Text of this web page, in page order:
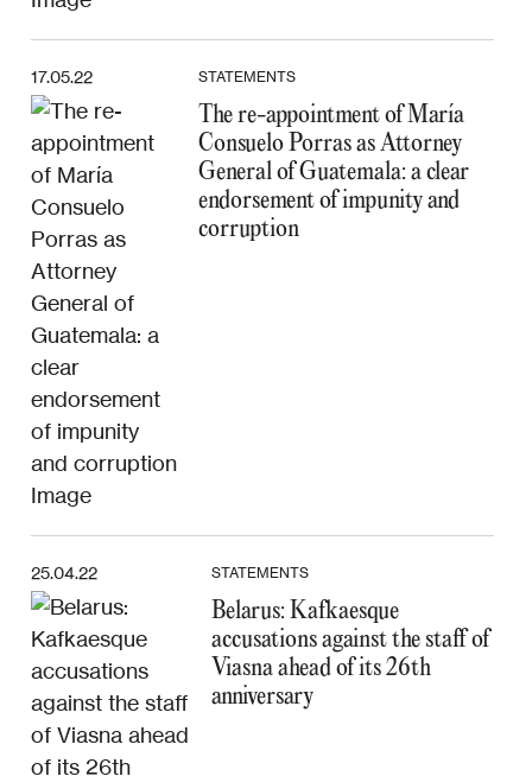
17.05.22 STATEMENTS
The re-appointment of María
Consuelo Porras as Attorney
General of Guatemala: a clear
endorsement of impunity and
corruption
25.04.22 STATEMENTS
Belarus: Kafkaesque
accusations against the staff of
Viasna ahead of its 26th
anniversary